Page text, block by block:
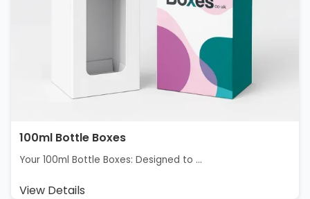
100ml Bottle Boxes
Your 100ml Bottle Boxes: Designed to ...
View Details